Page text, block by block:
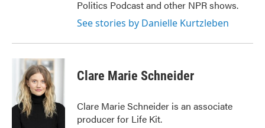
Politics Podcast and other NPR shows.
See stories by Danielle Kurtzleben
Clare Marie Schneider
Clare Marie Schneider is an associate
producer for Life Kit.